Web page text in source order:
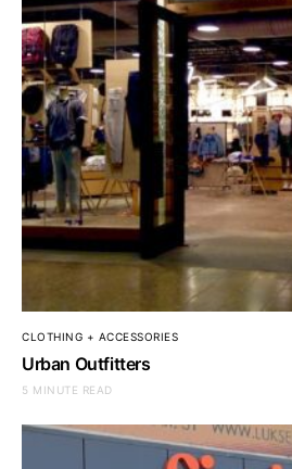
CLOTHING + ACCESSORIES
Urban Outfitters
5 MINUTE READ